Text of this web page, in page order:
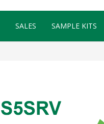
SALES SAMPLE KITS